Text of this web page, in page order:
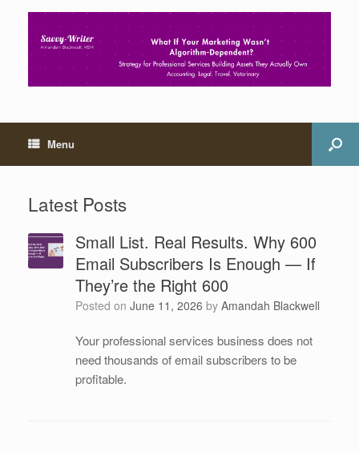
Menu
Latest Posts
Small List. Real Results. Why 600
Email Subscribers Is Enough — If
They’re the Right 600
Posted on June 11, 2026 by Amandah Blackwell
Your professional services business does not
need thousands of email subscribers to be
profitable.